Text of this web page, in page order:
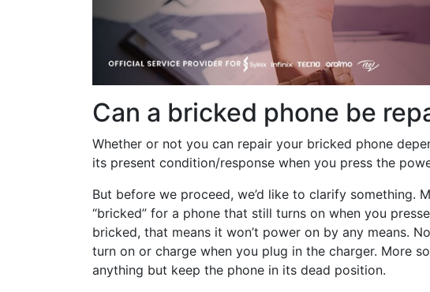
Can a bricked phone be
Whether or not you can repair your bricked phone
its present condition/response when you press the
But before we proceed, we’d like to clarify something.
“bricked” for a phone that still turns on when you
bricked, that means it won’t power on by any means.
turn on or charge when you plug in the charger. More
anything but keep the phone in its dead position.